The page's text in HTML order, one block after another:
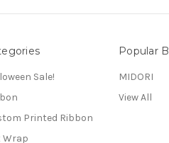
Sale!
Printed Ribbon
Wrap
Popular
MIDORI
View All